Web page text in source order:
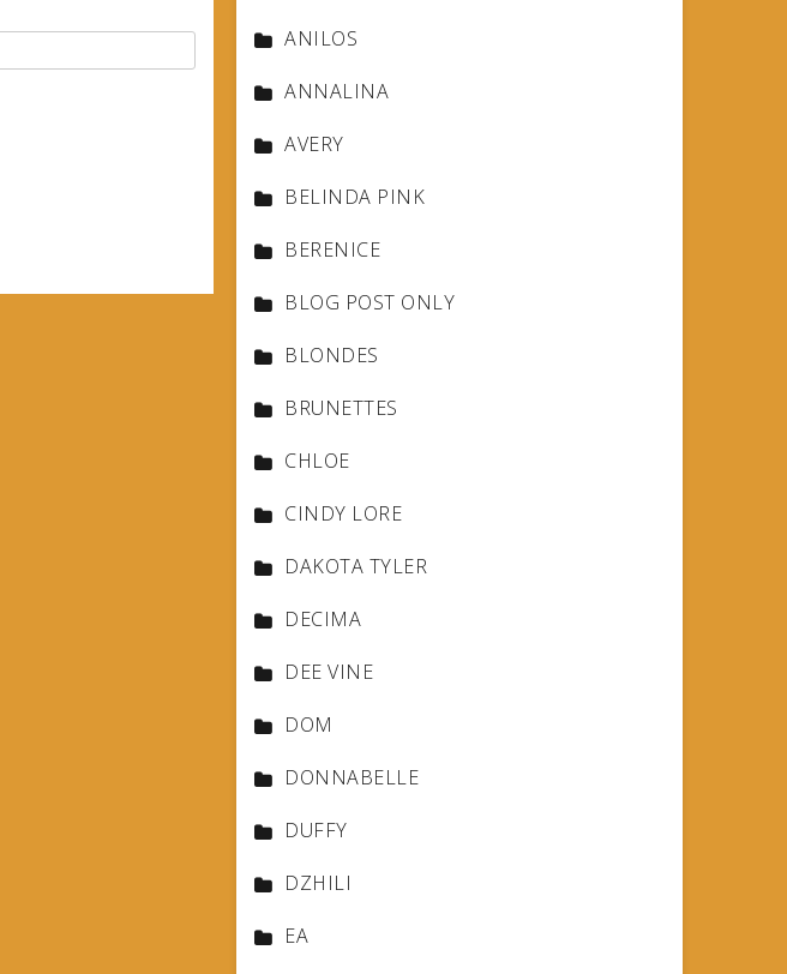
ANILOS
ANNALINA
AVERY
BELINDA PINK
BERENICE
BLOG POST ONLY
BLONDES
BRUNETTES
CHLOE
CINDY LORE
DAKOTA TYLER
DECIMA
DEE VINE
DOM
DONNABELLE
DUFFY
DZHILI
EA